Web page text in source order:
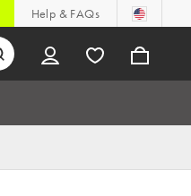
Help & FAQs